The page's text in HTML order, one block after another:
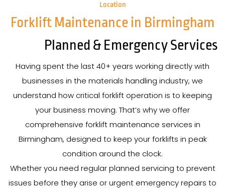
Location
Forklift Maintenance in Birmingham
Planned & Emergency Services
Having spent the last 40+ years working directly with
businesses in the materials handling industry, we
understand how critical forklift operation is to keeping
your business moving. That’s why we offer
comprehensive forklift maintenance services in
Birmingham, designed to keep your forklifts in peak
condition around the clock.
Whether you need regular planned servicing to prevent
issues before they arise or urgent emergency repairs to